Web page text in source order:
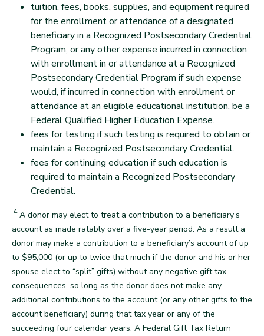
tuition, fees, books, supplies, and equipment required
for the enrollment or attendance of a designated
beneficiary in a Recognized Postsecondary Credential
Program, or any other expense incurred in connection
with enrollment in or attendance at a Recognized
Postsecondary Credential Program if such expense
would, if incurred in connection with enrollment or
attendance at an eligible educational institution, be a
Federal Qualified Higher Education Expense.
fees for testing if such testing is required to obtain or
maintain a Recognized Postsecondary Credential.
fees for continuing education if such education is
required to maintain a Recognized Postsecondary
Credential.
back
Footnote
4 A donor may elect to treat a contribution to a beneficiary’s
account as made ratably over a five-year period. As a result a
donor may make a contribution to a beneficiary’s account of up
to $95,000 (or up to twice that much if the donor and his or her
spouse elect to “split” gifts) without any negative gift tax
consequences, so long as the donor does not make any
additional contributions to the account (or any other gifts to the
account beneficiary) during that tax year or any of the
succeeding four calendar years. A Federal Gift Tax Return